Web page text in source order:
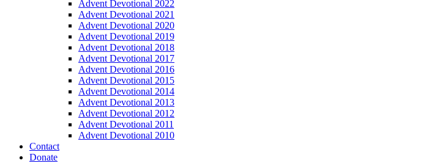
Advent Devotional 2022
Advent Devotional 2021
Advent Devotional 2020
Advent Devotional 2019
Advent Devotional 2018
Advent Devotional 2017
Advent Devotional 2016
Advent Devotional 2015
Advent Devotional 2014
Advent Devotional 2013
Advent Devotional 2012
Advent Devotional 2011
Advent Devotional 2010
Contact
Donate